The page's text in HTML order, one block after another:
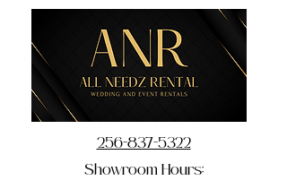
256-837-5322
Showroom Hours: